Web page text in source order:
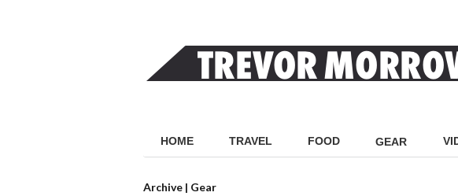
HOME TRAVEL FOOD GEAR
Archive | Gear